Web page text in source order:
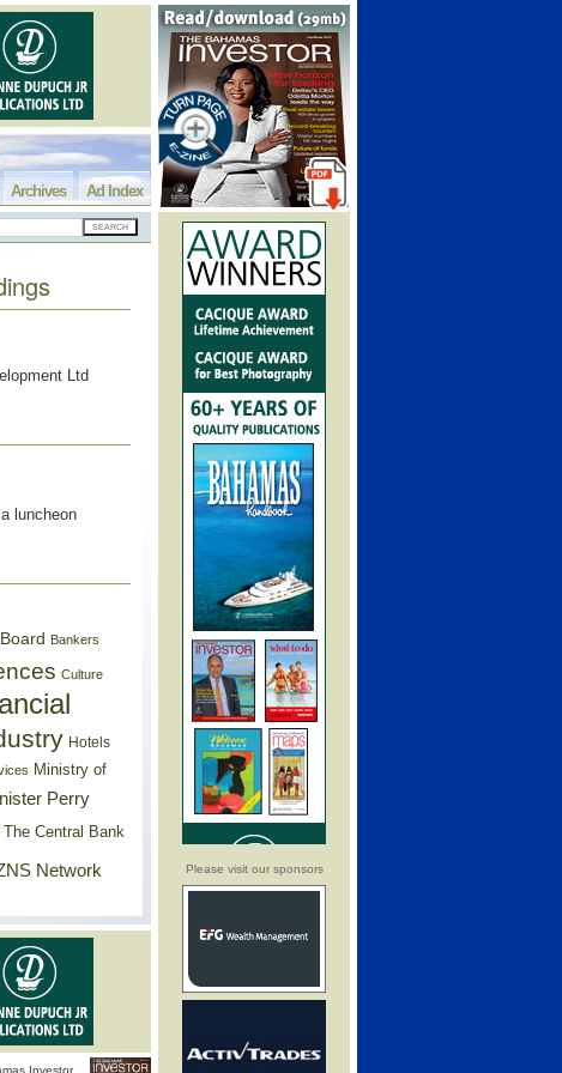
Please visit our sponsors
Ad Index
Archives
Ltd
luncheon
Bankers
Culture
Hotels
Ministry of
Perry
The Central Bank
Network
Investor